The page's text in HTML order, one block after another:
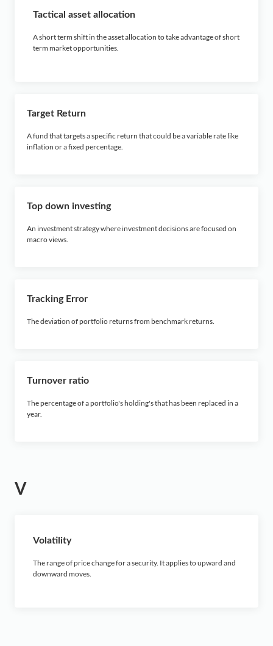
Tactical asset allocation
A short term shift in the asset allocation to take advantage of short
term market opportunities.
Target Return
A fund that targets a specific return that could be a variable rate like
inflation or a fixed percentage.
Top down investing
An investment strategy where investment decisions are focused on
macro views.
Tracking Error
The deviation of portfolio returns from benchmark returns.
Turnover ratio
The percentage of a portfolio's holding's that has been replaced in a
year.
V
Volatility
The range of price change for a security. It applies to upward and
downward moves.